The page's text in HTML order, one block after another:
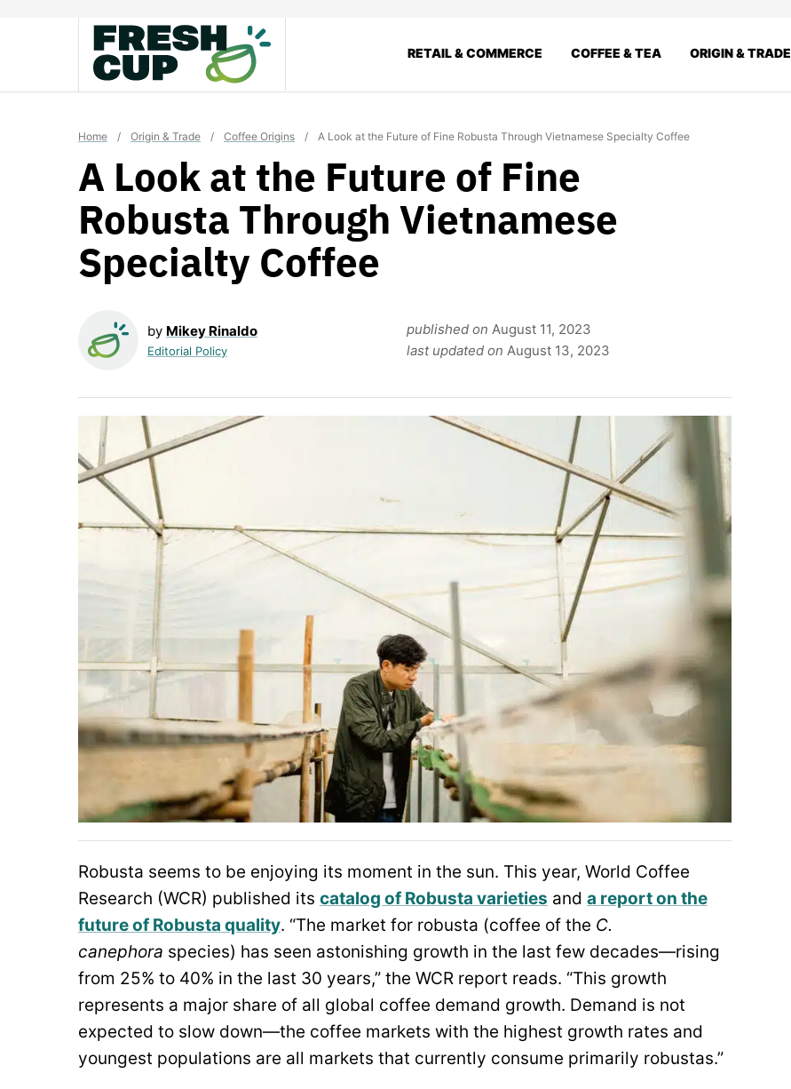
RETAIL & COMMERCE COFFEE & TEA ORIGIN & TRADE
Home / Origin & Trade / Coffee Origins / A Look at the Future of Fine Robusta Through Vietnamese Specialty Coffee
A Look at the Future of Fine
Robusta Through Vietnamese
Specialty Coffee
by Mikey Rinaldo
Editorial Policy
published on August 11, 2023
last updated on August 13, 2023
Robusta seems to be enjoying its moment in the sun. This year, World Coffee
Research (WCR) published its catalog of Robusta varieties and a report on the
future of Robusta quality. “The market for robusta (coffee of the C.
canephora species) has seen astonishing growth in the last few decades—rising
from 25% to 40% in the last 30 years,” the WCR report reads. “This growth
represents a major share of all global coffee demand growth. Demand is not
expected to slow down—the coffee markets with the highest growth rates and
youngest populations are all markets that currently consume primarily robustas.”